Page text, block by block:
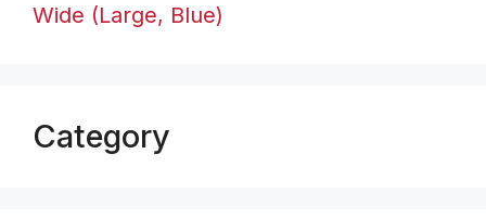
Wide (Large, Blue)
Category